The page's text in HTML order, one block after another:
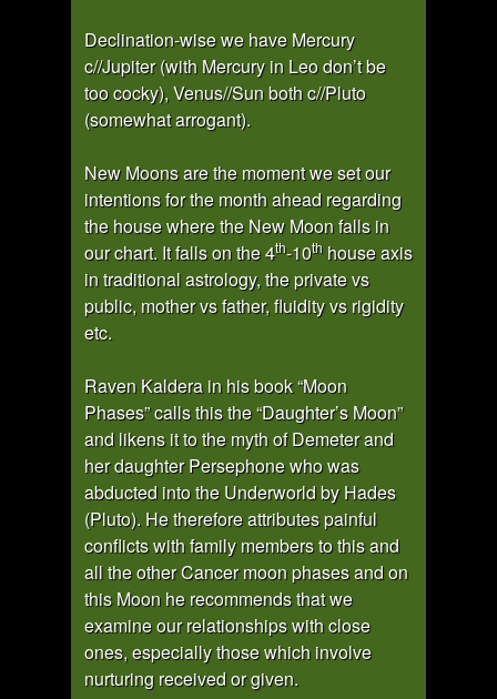
Declination-wise we have Mercury
c//Jupiter (with Mercury in Leo don’t be
too cocky), Venus//Sun both c//Pluto
(somewhat arrogant).
New Moons are the moment we set our
intentions for the month ahead regarding
the house where the New Moon falls in
our chart. It falls on the 4th-10th house axis
in traditional astrology, the private vs
public, mother vs father, fluidity vs rigidity
etc.
Raven Kaldera in his book “Moon
Phases” calls this the “Daughter’s Moon”
and likens it to the myth of Demeter and
her daughter Persephone who was
abducted into the Underworld by Hades
(Pluto). He therefore attributes painful
conflicts with family members to this and
all the other Cancer moon phases and on
this Moon he recommends that we
examine our relationships with close
ones, especially those which involve
nurturing received or given.